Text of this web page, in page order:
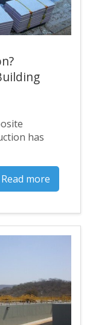
has
Read more